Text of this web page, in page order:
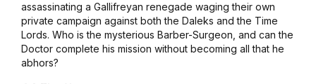
assassinating a Gallifreyan renegade waging their own
private campaign against both the Daleks and the Time
Lords. Who is the mysterious Barber-Surgeon, and can the
Doctor complete his mission without becoming all that he
abhors?